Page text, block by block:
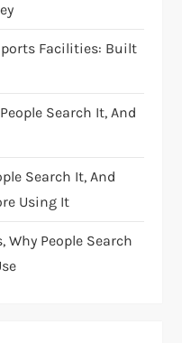
Facilities: Built
Search It, And
Search It, And
Using It
Why People Search